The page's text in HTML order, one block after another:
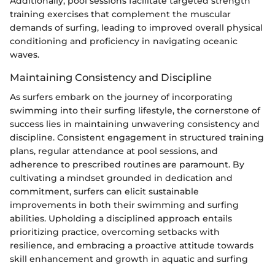
training exercises that complement the muscular
demands of surfing, leading to improved overall physical
conditioning and proficiency in navigating oceanic
waves.
Maintaining Consistency and Discipline
As surfers embark on the journey of incorporating
swimming into their surfing lifestyle, the cornerstone of
success lies in maintaining unwavering consistency and
discipline. Consistent engagement in structured training
plans, regular attendance at pool sessions, and
adherence to prescribed routines are paramount. By
cultivating a mindset grounded in dedication and
commitment, surfers can elicit sustainable
improvements in both their swimming and surfing
abilities. Upholding a disciplined approach entails
prioritizing practice, overcoming setbacks with
resilience, and embracing a proactive attitude towards
skill enhancement and growth in aquatic and surfing